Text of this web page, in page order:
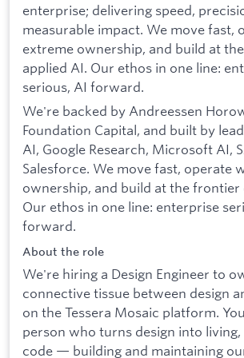
enterprise; delivering speed,
measurable impact. We move fast,
extreme ownership, and build at
applied AI. Our ethos in one line:
serious, AI forward.
We're backed by Andreessen
Foundation Capital, and built by
AI, Google Research, Microsoft AI,
Salesforce. We move fast, operate
ownership, and build at the frontier
Our ethos in one line: enterprise
forward.
About the role
We're hiring a Design Engineer to
connective tissue between design
on the Tessera Mosaic platform.
person who turns design into
code — building and maintaining